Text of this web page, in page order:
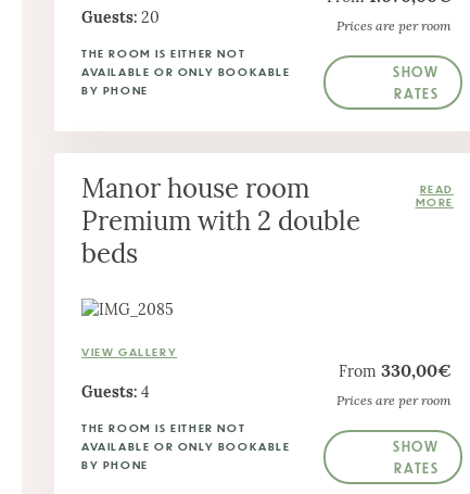
Guests: 20
THE ROOM IS EITHER NOT
AVAILABLE OR ONLY BOOKABLE
BY PHONE
Prices are per room
SHOW
RATES
Manor house room
Premium with 2 double
beds
VIEW GALLERY
Guests: 4
THE ROOM IS EITHER NOT
AVAILABLE OR ONLY BOOKABLE
BY PHONE
From330,00€
Prices are per room
SHOW
RATES